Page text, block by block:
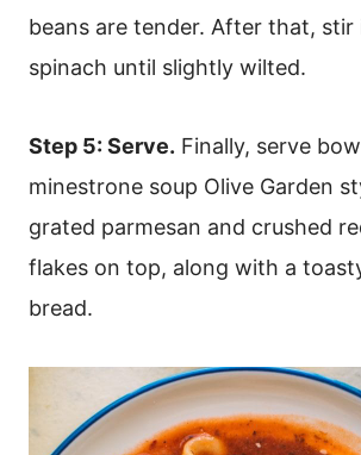
beans are tender. After that, stir
spinach until slightly wilted.
Step 5: Serve. Finally, serve
minestrone soup Olive Garden
grated parmesan and crushed
flakes on top, along with a
bread.